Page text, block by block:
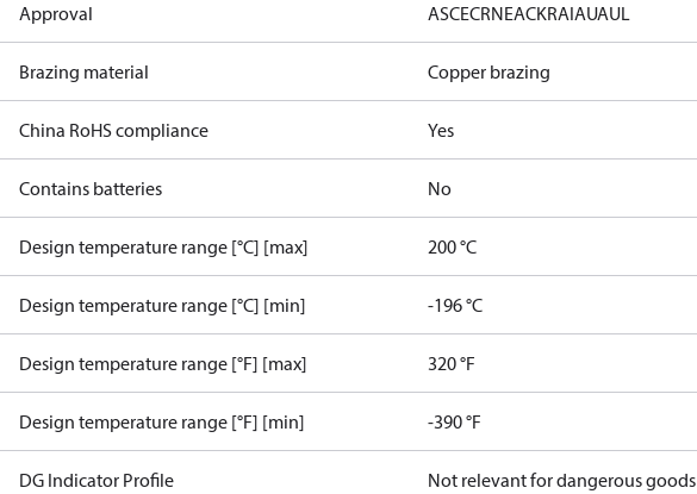
Approval ASCECRNEACKRAIAUAUL
Brazing material Copper brazing
China RoHS compliance Yes
Contains batteries No
Design temperature range [°C] [max] 200 °C
Design temperature range [°C] [min] -196 °C
Design temperature range [°F] [max] 320 °F
Design temperature range [°F] [min] -390 °F
DG Indicator Profile Not relevant for dangerous goods